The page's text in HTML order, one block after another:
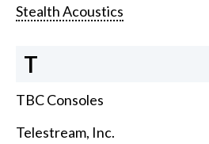
Stealth Acoustics
T
TBC Consoles
Telestream, Inc.